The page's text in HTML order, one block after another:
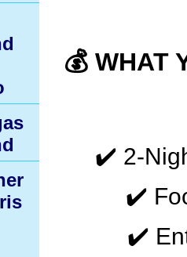
💰 WHAT
✔️ 2-
✔️
✔️